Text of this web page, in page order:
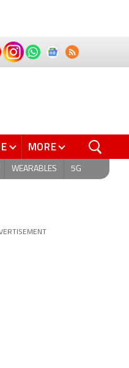
MORE
WEARABLES 5G